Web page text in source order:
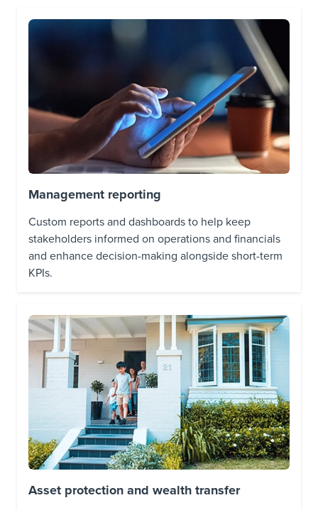
Management reporting
Custom reports and dashboards to help keep
stakeholders informed on operations and financials
and enhance decision-making alongside short-term
KPIs.
Asset protection and wealth transfer